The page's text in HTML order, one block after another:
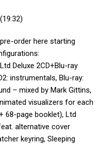
(19:32)
order here starting
Deluxe 2CD+Blu-ray
instrumentals, Blu-ray:
– mixed by Mark Gittins,
visualizers for each
68-page booklet), Ltd
alternative cover
keyring, Sleeping